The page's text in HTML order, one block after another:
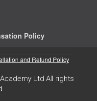
Policy
and Refund Policy
Ltd All rights